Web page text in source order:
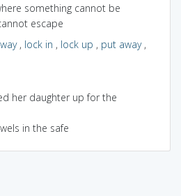
something cannot be
escape
, lock in , lock up , put away,
her daughter up for the
in the safe